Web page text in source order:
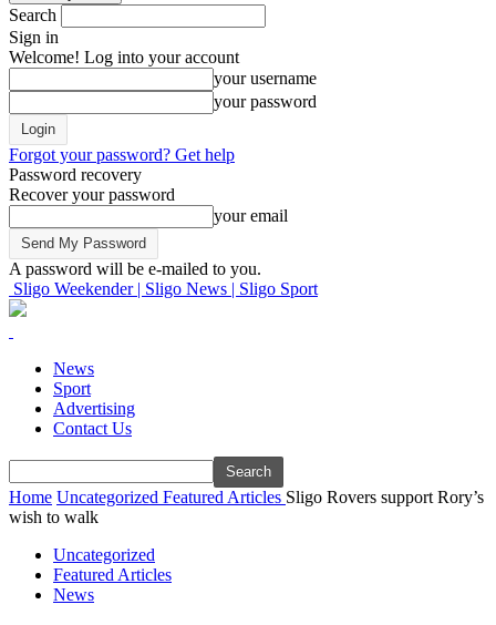
Search
Sign in
Welcome! Log into your account
your username
your password
Forgot your password? Get help
Password recovery
Recover your password
your email
A password will be e-mailed to you.
Sligo Weekender | Sligo News | Sligo Sport
News
Sport
Advertising
Contact Us
Home Uncategorized Featured Articles Sligo Rovers support Rory’s
wish to walk
Uncategorized
Featured Articles
News